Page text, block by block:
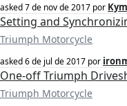
asked7 de nov de 2017 por
Setting and
Triumph Motorcycle
asked6 de jul de 2017 por
One-off Triumph
Triumph Motorcycle